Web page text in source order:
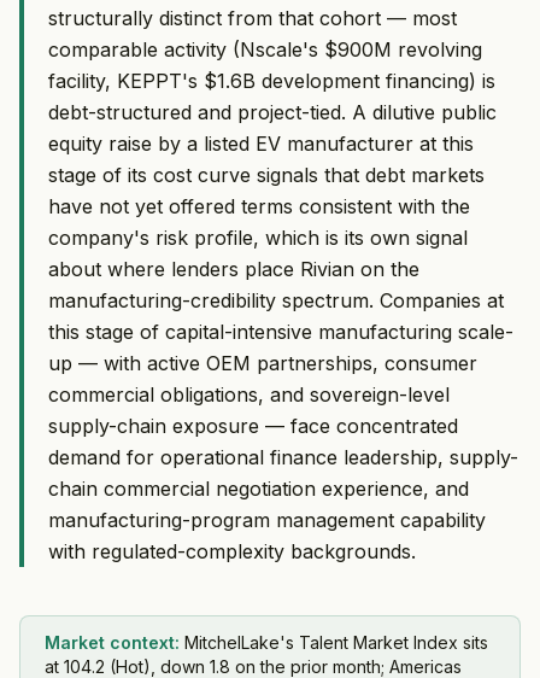
structurally distinct from that cohort — most
comparable activity (Nscale's $900M revolving
facility, KEPPT's $1.6B development financing) is
debt-structured and project-tied. A dilutive public
equity raise by a listed EV manufacturer at this
stage of its cost curve signals that debt markets
have not yet offered terms consistent with the
company's risk profile, which is its own signal
about where lenders place Rivian on the
manufacturing-credibility spectrum. Companies at
this stage of capital-intensive manufacturing scale-
up — with active OEM partnerships, consumer
commercial obligations, and sovereign-level
supply-chain exposure — face concentrated
demand for operational finance leadership, supply-
chain commercial negotiation experience, and
manufacturing-program management capability
with regulated-complexity backgrounds.
Market context: MitchelLake's Talent Market Index sits
at 104.2 (Hot), down 1.8 on the prior month; Americas